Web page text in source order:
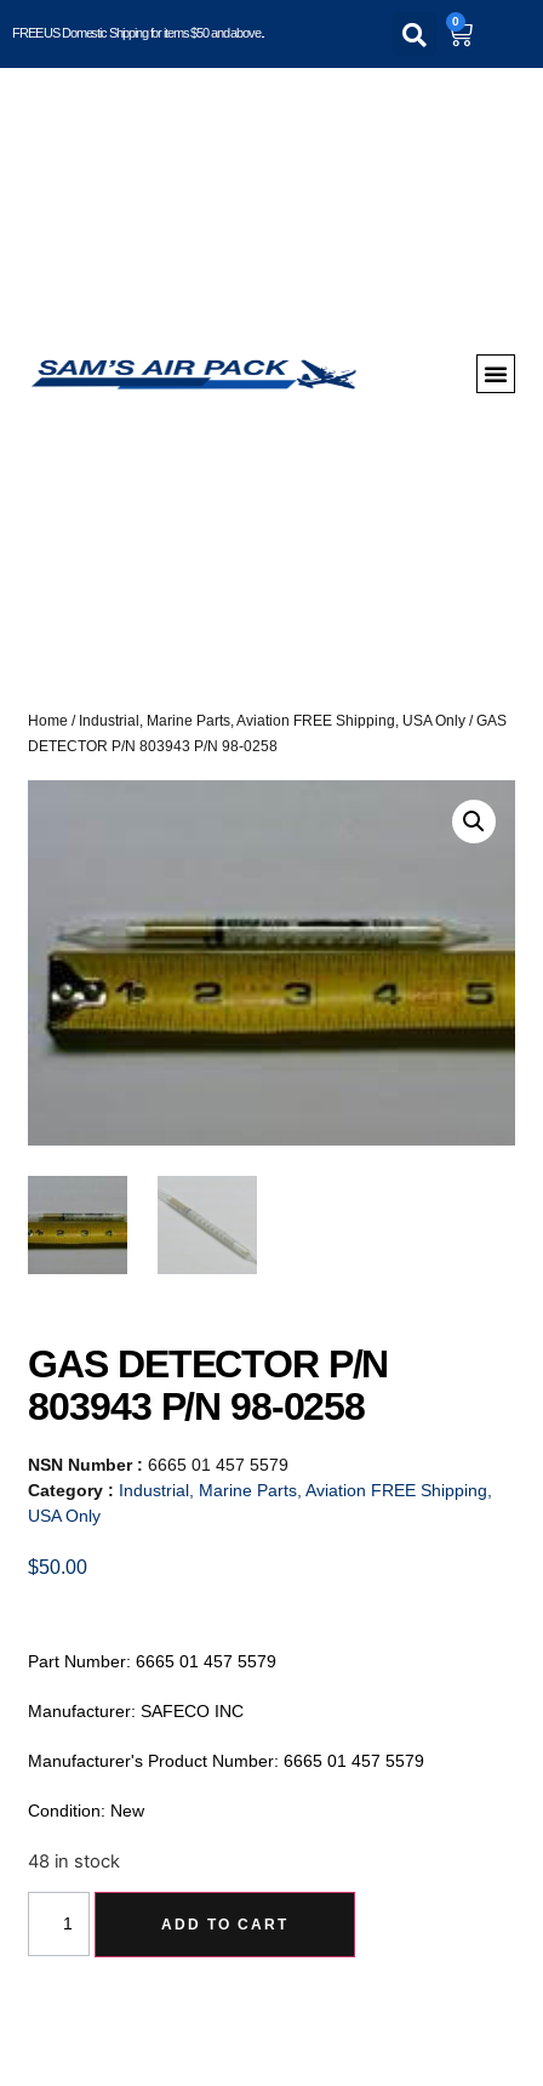
FREE US Domestic Shipping for items $50 and above..
0
Home / Industrial, Marine Parts, Aviation FREE Shipping, USA Only / GAS
DETECTOR P/N 803943 P/N 98-0258
GAS DETECTOR P/N
803943 P/N 98-0258
NSN Number :6665 01 457 5579
Category : Industrial, Marine Parts, Aviation FREE Shipping,
USA Only
$50.00
Part Number: 6665 01 457 5579
Manufacturer: SAFECO INC
Manufacturer's Product Number: 6665 01 457 5579
Condition: New
48 in stock
ADD TO CART